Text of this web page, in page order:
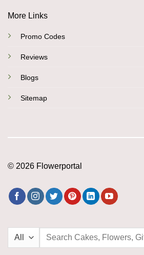
More Links
Promo Codes
Reviews
Blogs
Sitemap
© 2026 Flowerportal
Search